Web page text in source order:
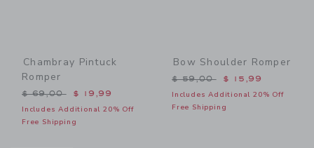
Chambray Pintuck
Romper
Price reduced from $ 69,00 to
$ 69,00 $ 19,99
Includes Additional 20% Off
Free Shipping
Bow Shoulder Romper
Price reduced from $
$ 59,00 $ 15,99
Includes Additional 20% Off
Free Shipping